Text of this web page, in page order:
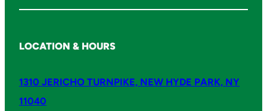
i
y
LOCATION & HOURS
1310 JERICHO TURNPIKE, NEW HYDE PARK, NY
11040